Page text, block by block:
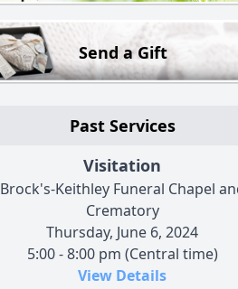
Send a Gift
Past Services
Visitation
Brock's-Keithley Funeral Chapel
Crematory
Thursday, June 6, 2024
5:00 - 8:00 pm (Central time)
View Details